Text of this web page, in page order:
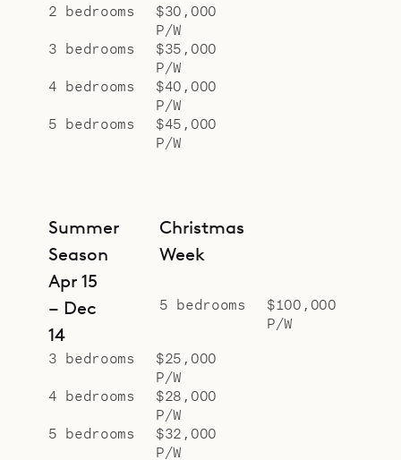
2 bedrooms
$30,000
P/W
3 bedrooms
$35,000
P/W
4 bedrooms
$40,000
P/W
5 bedrooms
$45,000
P/W
Summer
Season
Apr 15
– Dec
14
3 bedrooms
$25,000
P/W
4 bedrooms
$28,000
P/W
5 bedrooms
$32,000
P/W
Christmas
Week
5 bedrooms
$100,000
P/W